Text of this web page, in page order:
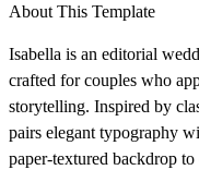
About This Template
Isabella is an editorial
crafted for couples who
storytelling. Inspired by
pairs elegant typography
paper-textured backdrop